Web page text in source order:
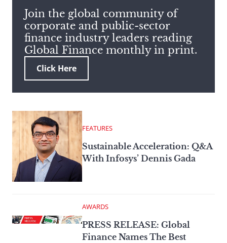
search
term
Join the global community of
corporate and public-sector
finance industry leaders reading
Global Finance monthly in print.
Click Here
FEATURES
Sustainable Acceleration: Q&A
With Infosys’ Dennis Gada
AWARDS
PRESS RELEASE: Global
Finance Names The Best